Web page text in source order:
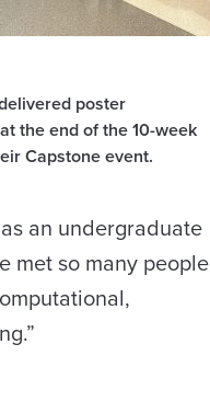
poster
the end of the 10-week
Capstone event.
an undergraduate
met so many people